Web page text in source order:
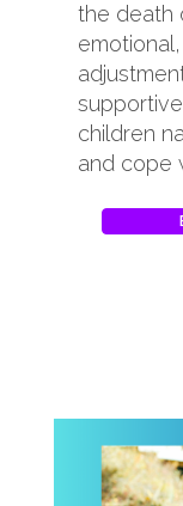
the death
children
and cope